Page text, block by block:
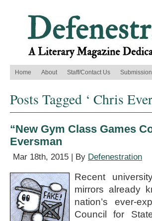
Home About Staff/Contact Us
Posts Tagged ‘ Chris
“New Gym Class Games
Eversman
Mar 18th, 2015 | By Defenestration
Recent
mirrors already
nation’s ever-
Council for